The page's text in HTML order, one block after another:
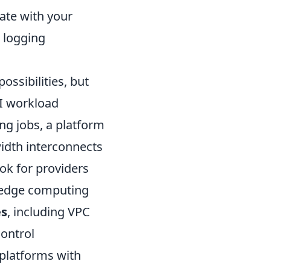
with your
but
workload
jobs, a platform
interconnects
for providers
computing
, including VPC
with